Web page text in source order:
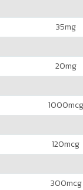
35mg
20mg
1000mcg
120mcg
300mcg